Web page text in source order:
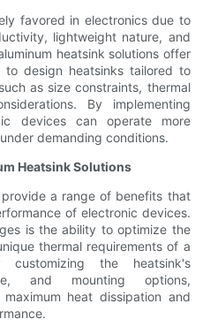
favored in electronics due to
lightweight nature, and
heatsink solutions offer
to design heatsinks tailored to
as size constraints, thermal
By implementing
devices can operate more
demanding conditions.
Heatsink Solutions
a range of benefits that
of electronic devices.
is the ability to optimize the
thermal requirements of a
customizing the heatsink's
and mounting options,
heat dissipation and